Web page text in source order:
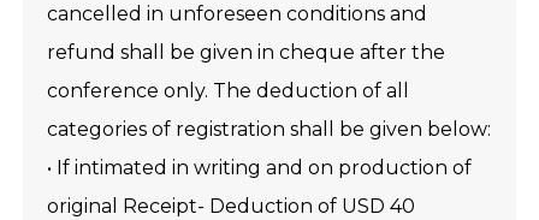
cancelled in unforeseen conditions and
refund shall be given in cheque after the
conference only. The deduction of all
categories of registration shall be given below:
• If intimated in writing and on production of
original Receipt- Deduction of USD 40